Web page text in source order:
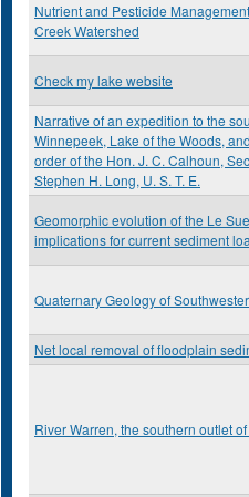
Nutrient and Pesticide
Creek Watershed
Check my lake website
Narrative of an expedition to the
Winnepeek, Lake of the Woods,
order of the Hon. J. C. Calhoun,
Stephen H. Long, U. S. T. E.
Geomorphic evolution of the Le
implications for current sediment
Quaternary Geology of
Net local removal of floodplain
River Warren, the southern outlet